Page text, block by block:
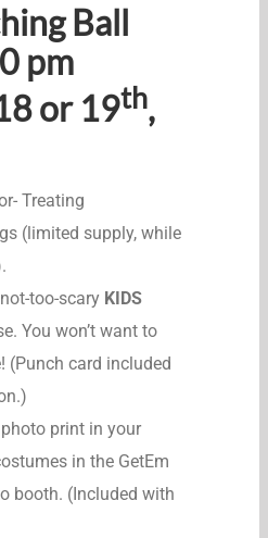
Ball
pm
or 19th,
Treating
(limited supply, while
too-scary KIDS
You won’t want to
(Punch card included
print in your
in the GetEm
booth. (Included with